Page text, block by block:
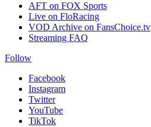
AFT on FOX Sports
Live on FloRacing
VOD Archive on FansChoice.tv
Streaming FAQ
Follow
Facebook
Instagram
Twitter
YouTube
TikTok